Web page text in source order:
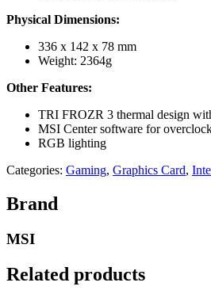
Physical Dimensions:
336 x 142 x 78 mm
Weight: 2364g
Other Features:
TRI FROZR 3 thermal design
MSI Center software for
RGB lighting
Categories: Gaming, Graphics Card,
Brand
MSI
Related products